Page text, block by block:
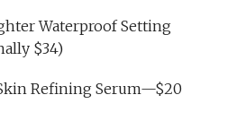
Waterproof Setting
$34)
Refining Serum—$20